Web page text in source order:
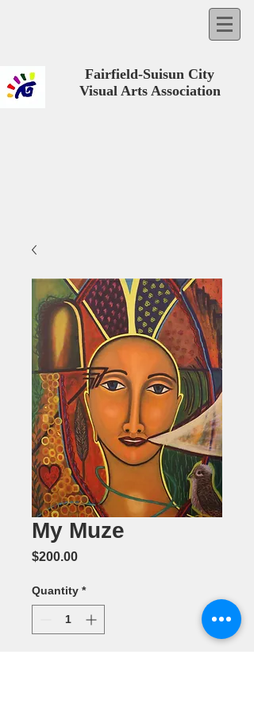
Fairfield-Suisun City
Visual Arts Association
My Muze
$200.00Price
Quantity *